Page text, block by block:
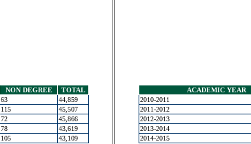
NON DEGREE
TOTAL
63
44,859
115
45,507
72
45,866
78
43,619
105 43,109
ACADEMIC YEAR
2010-2011
2011-2012
2012-2013
2013-2014
2014-2015